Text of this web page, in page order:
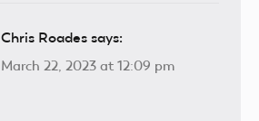
Chris Roades says:
March 22, 2023 at 12:09 pm